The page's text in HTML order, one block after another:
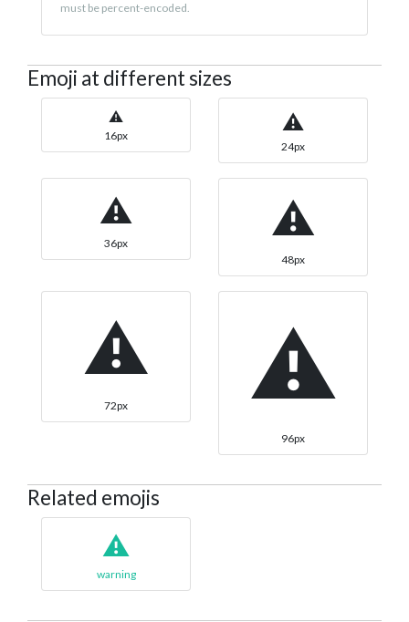
must be percent-encoded.
Emoji at different sizes
⚠
16px
⚠
24px
⚠
36px ⚠
48px
⚠
72px ⚠
96px
Related emojis
⚠️
warning